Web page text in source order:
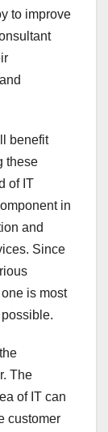
to improve
benefit
these
of IT
in
and
Since
is most
The
of IT can
customer